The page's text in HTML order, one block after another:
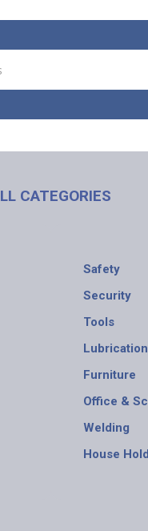
CATEGORIES
Safety
Security
Tools
Lubrication
Furniture
Office &
Welding
House Hold